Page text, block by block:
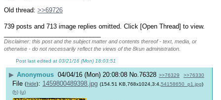
Old thread: >>69726
739 posts and 713 image replies omitted. Click [Open Thread] to view.
Disclaimer: this post and the subject matter and contents thereof - text, media, or
otherwise - do not necessarily reflect the views of the 8kun administration.
Post last edited at 03/21/16 (Mon) 18:03:51
▶ Anonymous 04/04/16 (Mon) 20:08:08 No. 76328 >>76329 >>76330
File (hide): 1459800489398.jpg (154.51 KB,768x1024,3:4, 54158650_p1.jpg)
(h) (u)